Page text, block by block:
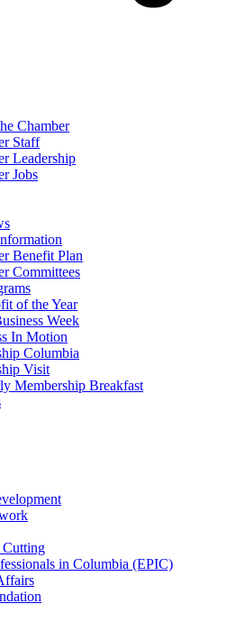
Chamber
Staff
Leadership
Jobs
Benefit Plan
Committees
of the Year
Week
In Motion
Columbia
Visit
Membership Breakfast
in Columbia (EPIC)